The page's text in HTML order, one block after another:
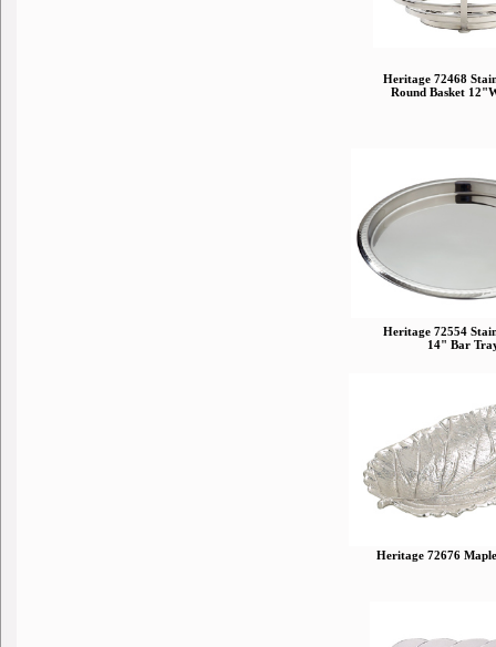
Heritage 72468
Round Basket
Heritage 72554
14" Bar
Heritage 72676